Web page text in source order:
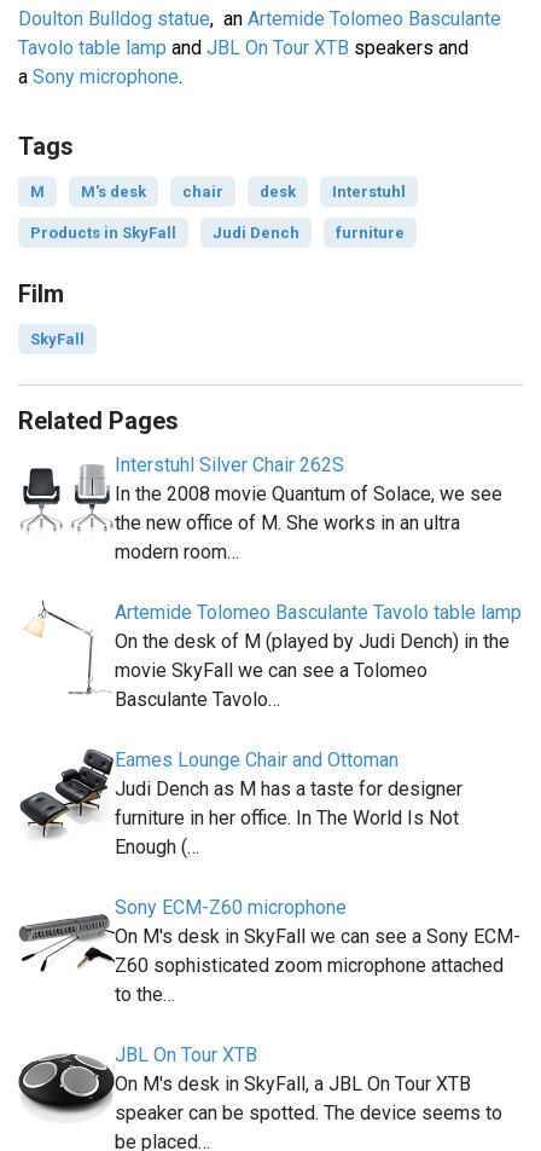
Doulton Bulldog statue, an Artemide Tolomeo Basculante
Tavolo table lamp and JBL On Tour XTB speakers and
a Sony microphone.
Tags
M M's desk chair desk Interstuhl
Products in SkyFall Judi Dench furniture
Film
SkyFall
Related Pages
Interstuhl Silver Chair 262S
In the 2008 movie Quantum of Solace, we see
the new office of M. She works in an ultra
modern room…
Artemide Tolomeo Basculante Tavolo table lamp
On the desk of M (played by Judi Dench) in the
movie SkyFall we can see a Tolomeo
Basculante Tavolo…
Eames Lounge Chair and Ottoman
Judi Dench as M has a taste for designer
furniture in her office. In The World Is Not
Enough (…
Sony ECM-Z60 microphone
On M's desk in SkyFall we can see a Sony ECM-
Z60 sophisticated zoom microphone attached
to the…
JBL On Tour XTB
On M's desk in SkyFall, a JBL On Tour XTB
speaker can be spotted. The device seems to
be placed…